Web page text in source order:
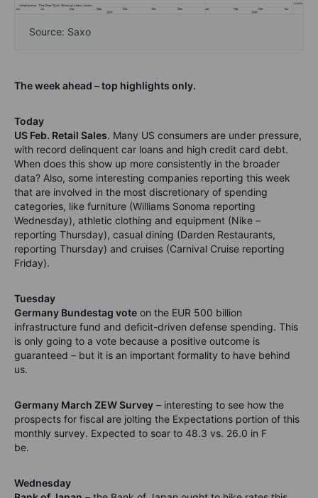
Source: Saxo
The week ahead – top highlights only.
Today
US Feb. Retail Sales. Many US consumers are under pressure,
with record delinquent car loans and high credit card debt.
When does this show up more consistently in the broader
data? Also, some interesting companies reporting this week
that are involved in the most discretionary of spending
categories, like furniture (Williams Sonoma reporting
Wednesday), athletic clothing and equipment (Nike –
reporting Thursday), casual dining (Darden Restaurants,
reporting Thursday) and cruises (Carnival Cruise reporting
Friday).
Tuesday
Germany Bundestag vote on the EUR 500 billion
infrastructure fund and deficit-driven defense spending. This
is only going to a vote because a positive outcome is
guaranteed – but it is an important formality to have behind
us.
Germany March ZEW Survey – interesting to see how the
prospects for fiscal are jolting the Expectations portion of this
monthly survey. Expected to soar to 48.3 vs. 26.0 in F
be.
Wednesday